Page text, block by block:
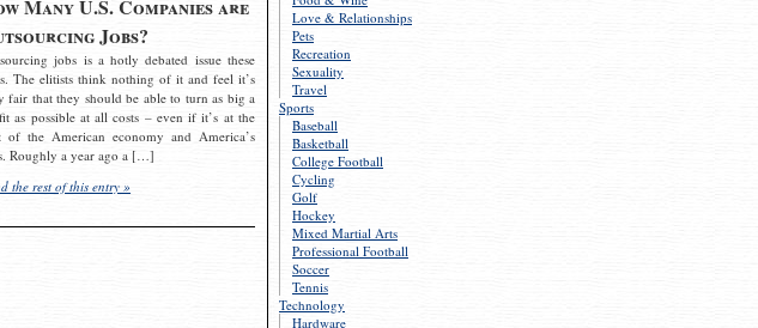
Love & Relationships
Pets
Recreation
Sexuality
Travel
Sports
Baseball
Basketball
College Football
Cycling
Golf
Hockey
Mixed Martial Arts
Professional Football
Soccer
Tennis
Technology
Hardware
Many U.S. Companies are
Jobs?
jobs is a hotly debated issue these
The elitists think nothing of it and feel it’s
fair that they should be able to turn as big a
as possible at all costs – even if it’s at the
of the American economy and America’s
Roughly a year ago a […]
the rest of this entry »